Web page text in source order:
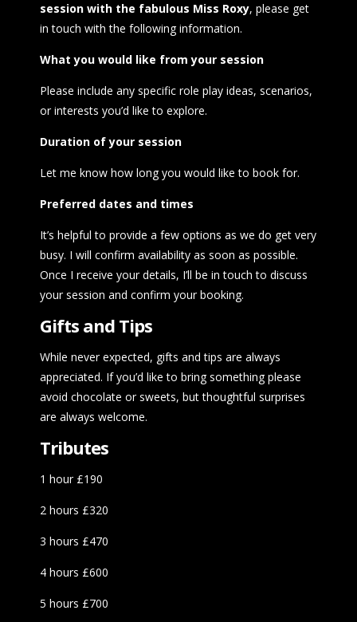
session with the fabulous Miss Roxy, please get
in touch with the following information.
What you would like from your session
Please include any specific role play ideas, scenarios,
or interests you’d like to explore.
Duration of your session
Let me know how long you would like to book for.
Preferred dates and times
It’s helpful to provide a few options as we do get very
busy. I will confirm availability as soon as possible.
Once I receive your details, I’ll be in touch to discuss
your session and confirm your booking.
Gifts and Tips
While never expected, gifts and tips are always
appreciated. If you’d like to bring something please
avoid chocolate or sweets, but thoughtful surprises
are always welcome.
Tributes
1 hour £190
2 hours £320
3 hours £470
4 hours £600
5 hours £700